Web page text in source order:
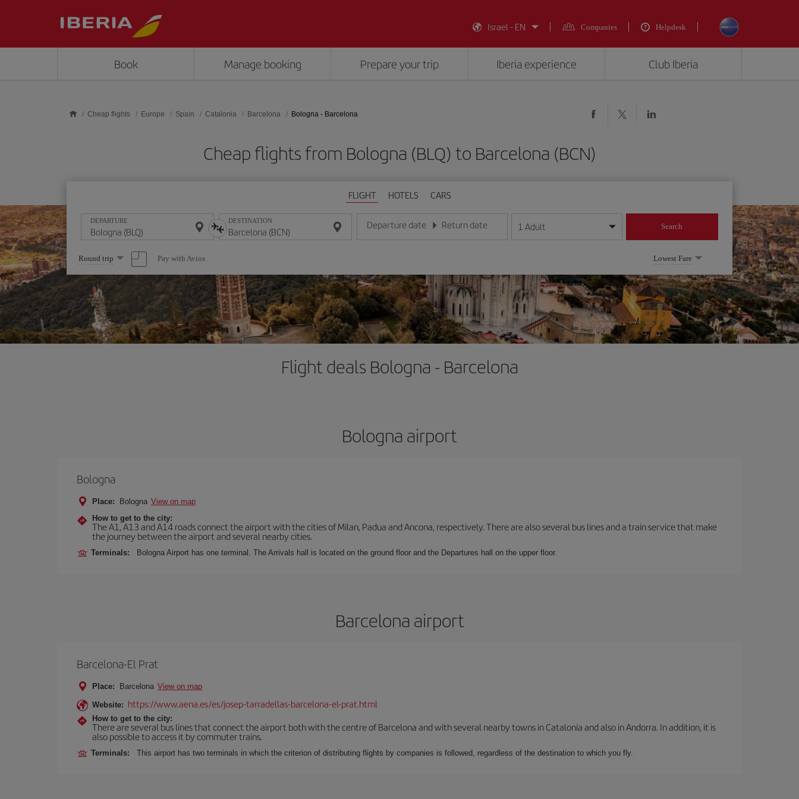
Israel - EN
Companies Helpdesk
Book Manage booking Prepare your trip Iberia experience Club Iberia
Cheap flights Europe Spain Catalonia Barcelona Bologna - Barcelona
Cheap flights from Bologna (BLQ) to Barcelona (BCN)
FLIGHT HOTELS CARS
DEPARTURE DESTINATION Departure date
Enter the date in day/month/year format
Return date
Enter the date in day/month/year format
1 Adult Search
Select
one
option
Round trip Pay with Avios Lowest Fare
Flight deals Bologna - Barcelona
Bologna airport
Bologna
Place: Bologna View on map
How to get to the city:
The A1, A13 and A14 roads connect the airport with the cities of Milan, Padua and Ancona, respectively. There are also several bus lines and a train service that make
the journey between the airport and several nearby cities.
Terminals: Bologna Airport has one terminal. The Arrivals hall is located on the ground floor and the Departures hall on the upper floor.
Barcelona airport
Barcelona-El Prat
Place: Barcelona View on map
Website: https://www.aena.es/es/josep-tarradellas-barcelona-el-prat.html
How to get to the city:
There are several bus lines that connect the airport both with the centre of Barcelona and with several nearby towns in Catalonia and also in Andorra. In addition, it is
also possible to access it by commuter trains.
Terminals: This airport has two terminals in which the criterion of distributing flights by companies is followed, regardless of the destination to which you fly.